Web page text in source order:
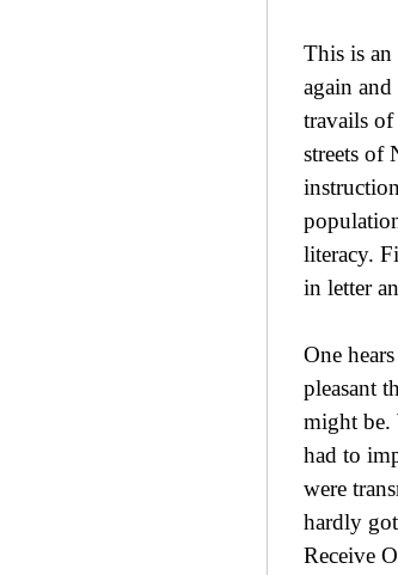
This is
again
travails
streets of
literacy.
in letter
One
pleasant
might be.
had to
were
hardly
Receive